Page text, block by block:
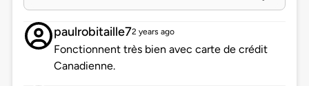
paulrobitaille72 years ago
Fonctionnent très bien avec carte de crédit
Canadienne.